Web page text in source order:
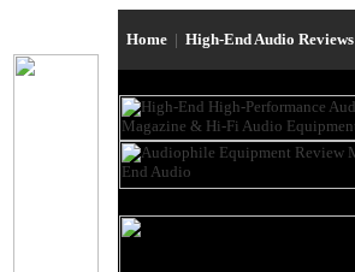
Home | High-End Audio Reviews